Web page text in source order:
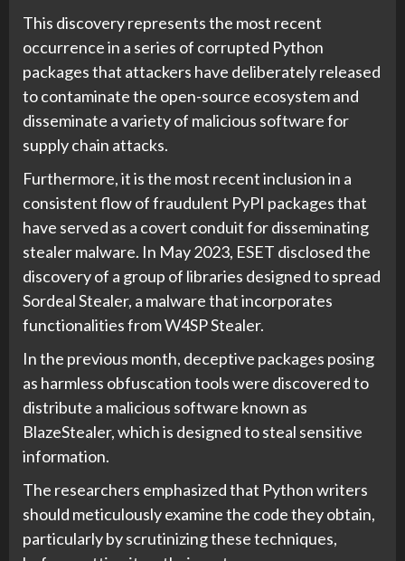
This discovery represents the most recent
occurrence in a series of corrupted Python
packages that attackers have deliberately released
to contaminate the open-source ecosystem and
disseminate a variety of malicious software for
supply chain attacks.
Furthermore, it is the most recent inclusion in a
consistent flow of fraudulent PyPI packages that
have served as a covert conduit for disseminating
stealer malware. In May 2023, ESET disclosed the
discovery of a group of libraries designed to spread
Sordeal Stealer, a malware that incorporates
functionalities from W4SP Stealer.
In the previous month, deceptive packages posing
as harmless obfuscation tools were discovered to
distribute a malicious software known as
BlazeStealer, which is designed to steal sensitive
information.
The researchers emphasized that Python writers
should meticulously examine the code they obtain,
particularly by scrutinizing these techniques,